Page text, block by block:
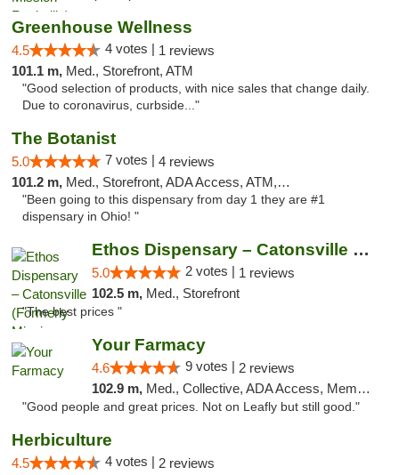
Greenhouse Wellness
4.5 4 votes | 1 reviews
101.1 m, Med., Storefront, ATM
"Good selection of products, with nice sales that change daily.
Due to coronavirus, curbside..."
The Botanist
5.0 7 votes | 4 reviews
101.2 m, Med., Storefront, ADA Access, ATM, Debit Card
"Been going to this dispensary from day 1 they are #1
dispensary in Ohio! "
Ethos Dispensary – Catonsville (Formerly M...
5.0 2 votes | 1 reviews
102.5 m, Med., Storefront
"The best prices "
Your Farmacy
4.6 9 votes | 2 reviews
102.9 m, Med., Collective, ADA Access, Member Application Required, ATM, Debit Card, Delivery
"Good people and great prices. Not on Leafly but still good."
Herbiculture
4.5 4 votes | 2 reviews